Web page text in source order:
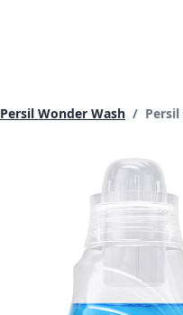
Persil Wonder Wash /